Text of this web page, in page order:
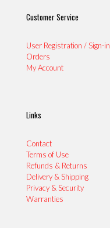
Customer Service
User Registration / Sign-in
Orders
My Account
Links
Contact
Terms of Use
Refunds & Returns
Delivery & Shipping
Privacy & Security
Warranties